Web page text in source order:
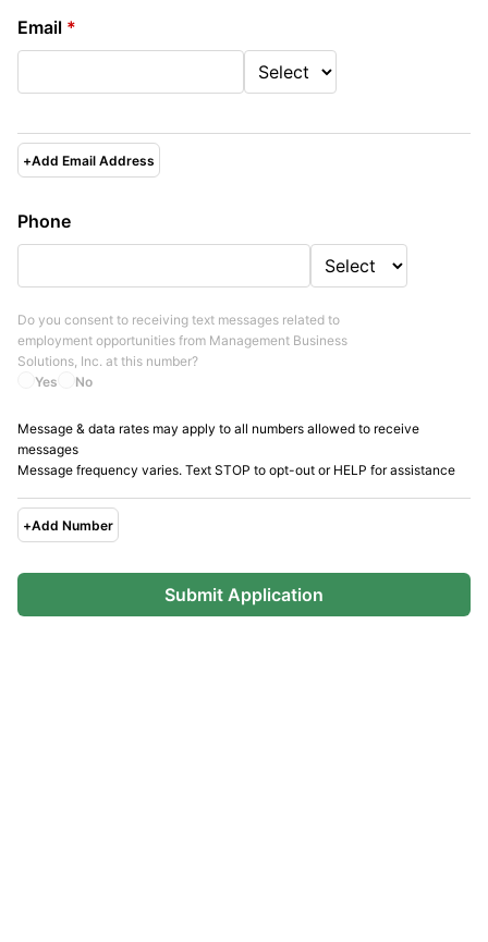
Email *
+Add Email Address
Phone
Yes No
Do you consent to receiving text messages related to
employment opportunities from Management Business
Solutions, Inc. at this number?
Message & data rates may apply to all numbers allowed to receive
messages
Message frequency varies. Text STOP to opt-out or HELP for assistance
+Add Number
Submit Application